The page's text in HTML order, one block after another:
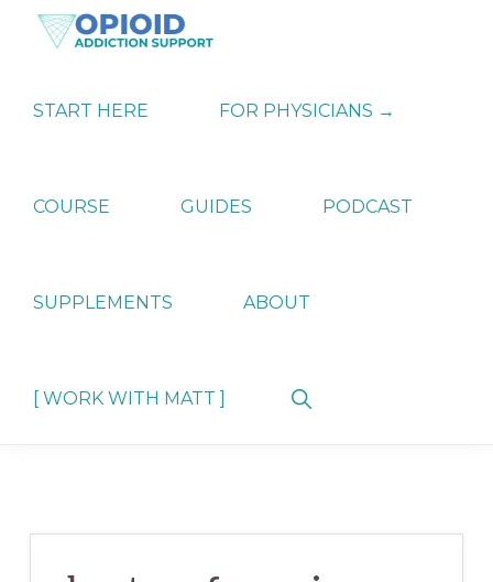
Skip
Skip
Skip
ADDICTION
SUPPORT
Strategies
Dependence
START HERE FOR PHYSICIANS →
COURSE GUIDES PODCAST
SUPPLEMENTS ABOUT
[ WORK WITH MATT ]
Show